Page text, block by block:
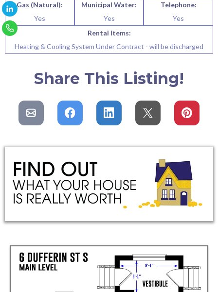
Gas (Natural):
Yes
Municipal Water:
Yes
Telephone:
Yes
Rental Items:
Heating & Cooling System Under Contract - will be discharged
Share This Listing!